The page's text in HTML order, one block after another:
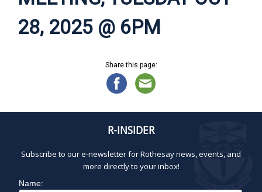
28, 2025 @ 6PM
Share this page:
R-INSIDER
Subscribe to our e-newsletter for Rothesay news, events, and
more directly to your inbox!
Name: